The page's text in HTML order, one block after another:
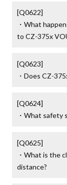
[Q0622]
・What
to CZ-375x
[Q0623]
・Does CZ-
[Q0624]
・What safety
[Q0625]
・What is the
distance?